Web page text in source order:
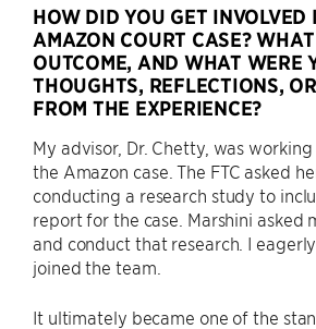
HOW DID YOU GET INVOLVED
AMAZON COURT CASE?
OUTCOME, AND WHAT WERE
THOUGHTS, REFLECTIONS,
FROM THE EXPERIENCE?
My advisor, Dr. Chetty, was
the Amazon case. The FTC asked
conducting a research study to
report for the case. Marshini asked
and conduct that research. I
joined the team.
It ultimately became one of the